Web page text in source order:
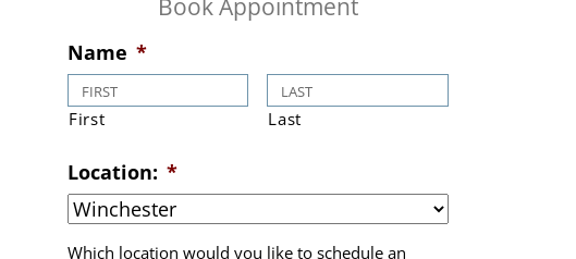
Name
Location: *